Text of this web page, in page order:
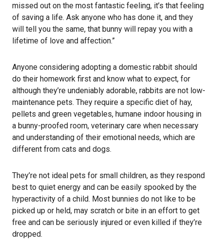
missed out on the most fantastic feeling, it’s that feeling
of saving a life. Ask anyone who has done it, and they
will tell you the same, that bunny will repay you with a
lifetime of love and affection.”
Anyone considering adopting a domestic rabbit should
do their homework first and know what to expect, for
although they’re undeniably adorable, rabbits are not low-
maintenance pets. They require a specific diet of hay,
pellets and green vegetables, humane indoor housing in
a bunny-proofed room, veterinary care when necessary
and understanding of their emotional needs, which are
different from cats and dogs.
They’re not ideal pets for small children, as they respond
best to quiet energy and can be easily spooked by the
hyperactivity of a child. Most bunnies do not like to be
picked up or held, may scratch or bite in an effort to get
free and can be seriously injured or even killed if they’re
dropped.